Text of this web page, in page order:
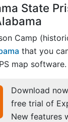
State
Camp
that you
map software.
Download
free trial of
New features